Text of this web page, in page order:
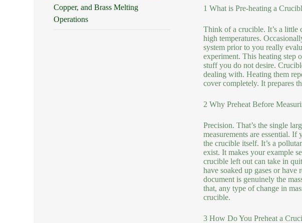
1 What is Pre-heating a
Think of a crucible. It’s a little
high temperatures.
system prior to you really
experiment. This heating step
stuff you do not desire.
dealing with. Heating them
cover completely. It prepares
2 Why Preheat Before
Precision. That’s the single
measurements are essential.
the crucible itself. It’s a
exist. It makes your example
crucible left out can take in
have soaked up gases or have
document is genuinely the
that, any type of change in
crucible.
3 How Do You Preheat a
Copper, and Brass Melting
Operations